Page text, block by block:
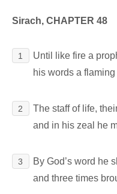
Sirach, CHAPTER 48
1
Until like fire a
his words a flaming
2
The staff of life,
and in his zeal he
3
By God’s word he
and three times